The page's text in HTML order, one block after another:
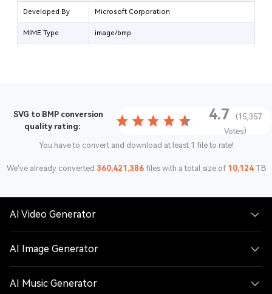
Developed By Microsoft Corporation
MIME Type image/bmp
SVG to BMP conversion
quality rating:
4.7
(15,357
Votes)
You have to convert and download at least 1 file to rate!
We've already converted 360,421,386files with a total size of 10,124TB
AI Video Generator
AI Image Generator
AI Music Generator